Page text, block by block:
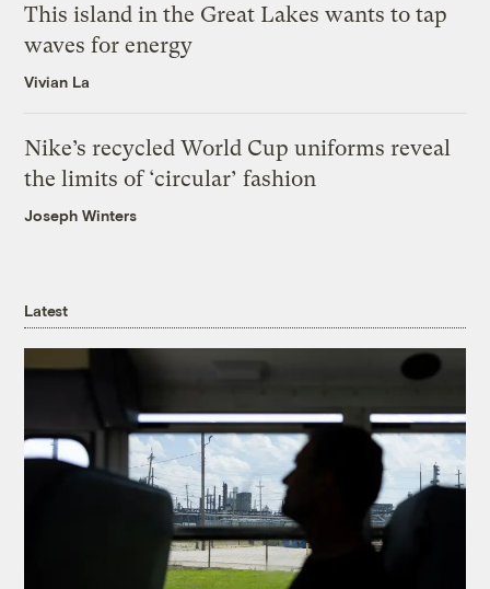
This island in the Great Lakes wants to tap
waves for energy
Vivian La
Nike’s recycled World Cup uniforms reveal
the limits of ‘circular’ fashion
Joseph Winters
Latest